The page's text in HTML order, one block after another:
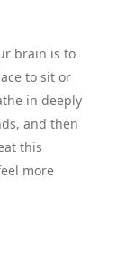
brain is to
to sit or
in deeply
and then
this
more